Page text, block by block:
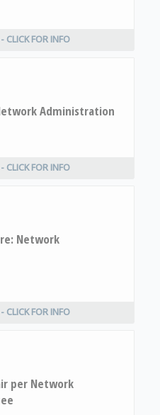
CLICK FOR INFO
Administration
CLICK FOR INFO
Network
CLICK FOR INFO
per Network